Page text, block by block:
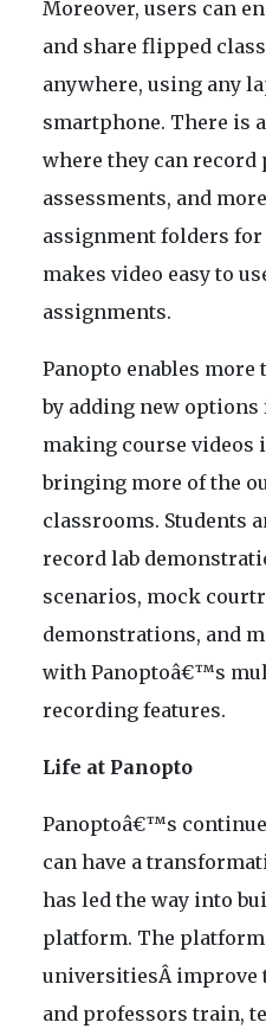
Moreover, users can
and share flipped
anywhere, using any
smartphone. There is
where they can record
assessments, and
assignment folders for
makes video easy to
assignments.
Panopto enables
by adding new
making course videos
bringing more of the
classrooms. Students
record lab
scenarios, mock
demonstrations, and
with Panoptoâ€™s
recording features.
Life at Panopto
Panoptoâ€™s
can have a
has led the way into
platform. The
universitiesÂ improve
and professors train,